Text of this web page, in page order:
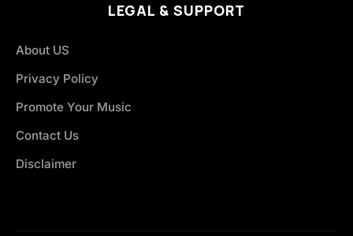
LEGAL & SUPPORT
About US
Privacy Policy
Promote Your Music
Contact Us
Disclaimer